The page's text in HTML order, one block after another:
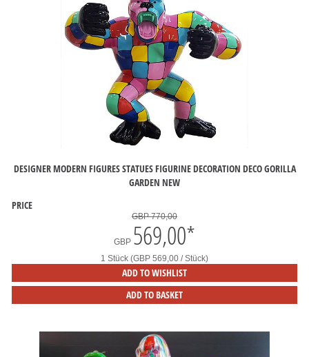
DESIGNER MODERN FIGURES STATUES FIGURINE DECORATION DECO GORILLA
GARDEN NEW
PRICE
GBP 770,00
GBP 569,00*
1 Stück (GBP 569,00 / Stück)
ADD TO WISHLIST
ADD TO BASKET